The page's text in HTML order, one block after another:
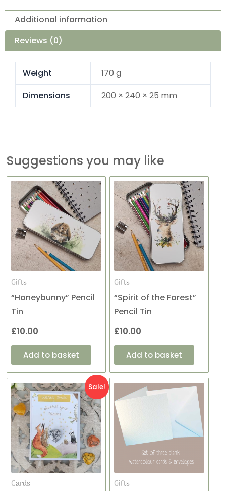
Additional information
Reviews (0)
Weight
170 g
Dimensions
200 × 240 × 25 mm
Suggestions you may like
Gifts
“Honeybunny” Pencil
Tin
£10.00
Add to basket
Gifts
“Spirit of the Forest”
Pencil Tin
£10.00
Add to basket
Sale!
Cards
Original
price
was:
£4.95.
Current
price
is:
£2.95.
Gifts